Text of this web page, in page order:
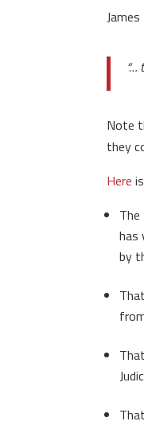
“…
Note
they
Here
has
by